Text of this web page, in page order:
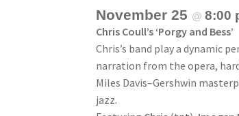
November 25 @8:00
Chris Coull’s ‘Porgy and Bess’
Chris’s band play a dynamic
narration from the opera,
Miles Davis–Gershwin
jazz.